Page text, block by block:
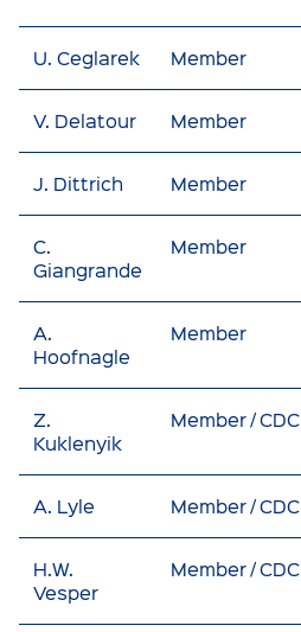
U. Ceglarek Member
V. Delatour Member
J. Dittrich Member
C.
Giangrande
Member
A.
Hoofnagle
Member
Z.
Kuklenyik
Member / CDC
A. Lyle Member / CDC
H.W.
Vesper
Member / CDC